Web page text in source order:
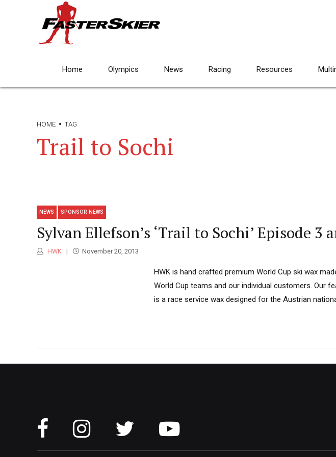
Home Olympics News Racing Resources
HOME TAG
Trail to Sochi
NEWS SPONSOR NEWS
Sylvan Ellefson’s ‘Trail to Sochi’ Episode 3
HWK November 20, 2013
HWK is hand crafted premium World Cup ski wax
World Cup teams and our individual customers. Our
is a race service wax designed for the Austrian